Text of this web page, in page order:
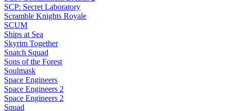
SCP: Secret Laboratory
Scramble Knights Royale
SCUM
Ships at Sea
Skyrim Together
Snatch Squad
Sons of the Forest
Soulmask
Space Engineers
Space Engineers 2
Space Engineers 2
Squad